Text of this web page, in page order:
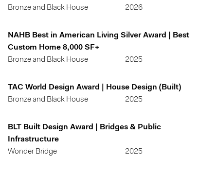
Bronze and Black House
2026
NAHB Best in American Living Silver Award | Best
Custom Home 8,000 SF+
Bronze and Black House
2025
TAC World Design Award | House Design (Built)
Bronze and Black House
2025
BLT Built Design Award | Bridges & Public
Infrastructure
Wonder Bridge
2025